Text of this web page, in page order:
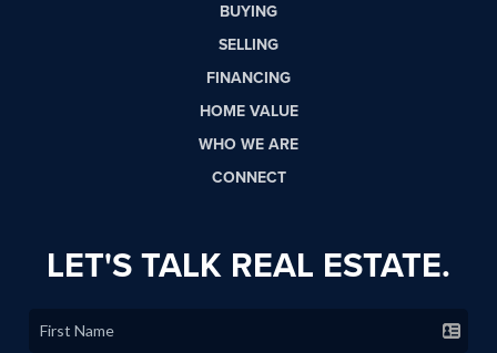
BUYING
SELLING
FINANCING
HOME VALUE
WHO WE ARE
CONNECT
LET'S TALK REAL ESTATE.